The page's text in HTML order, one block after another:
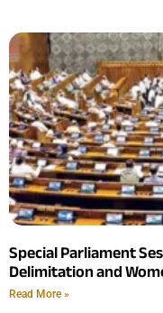
Special Parliament
Delimitation and
Read More »